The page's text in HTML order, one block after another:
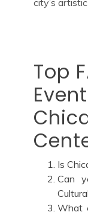
city’s
Top
Is
Can
What